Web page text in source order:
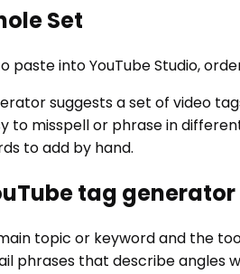
Set
paste into YouTube Studio,
suggests a set of video
to misspell or phrase in
to add by hand.
tag
topic or keyword and the
phrases that describe angles